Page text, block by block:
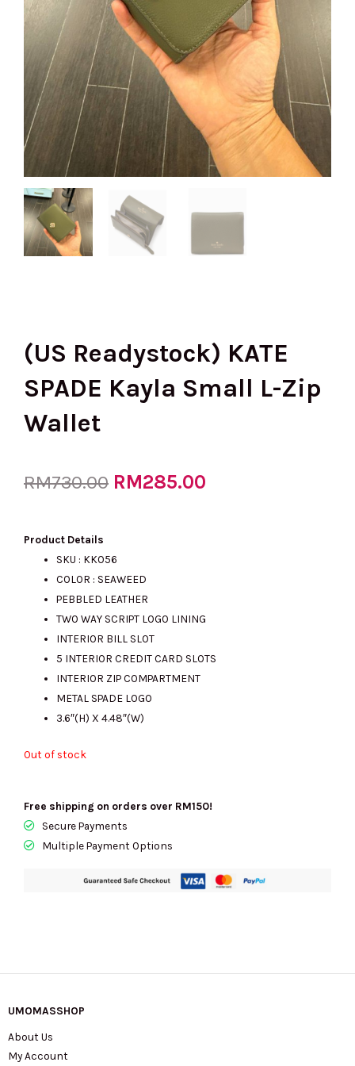
(US Readystock) KATE
SPADE Kayla Small L-Zip
Wallet
RM730.00 Original
was:
RM730.00.
RM285.00
RM285.00.
Product Details
SKU : KK056
COLOR : SEAWEED
PEBBLED LEATHER
TWO WAY SCRIPT LOGO LINING
INTERIOR BILL SLOT
5 INTERIOR CREDIT CARD SLOTS
INTERIOR ZIP COMPARTMENT
METAL SPADE LOGO
3.6″(H) X 4.48″(W)
Out of stock
Free shipping on orders over RM150!
Secure Payments
Multiple Payment Options
UMOMASSHOP
About Us
My Account